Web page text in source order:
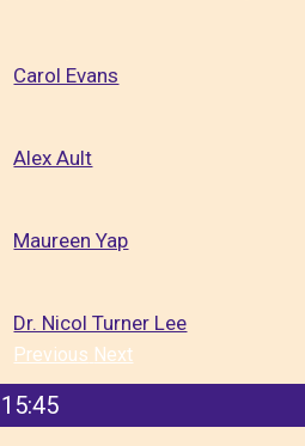
Carol Evans
Alex Ault
Maureen Yap
Dr. Nicol Turner Lee
Previous Next
15:45